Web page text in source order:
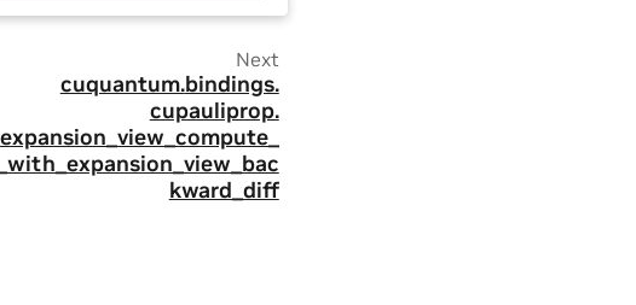
Next
cuquantum.bindings.
cupauliprop.
kward_diff